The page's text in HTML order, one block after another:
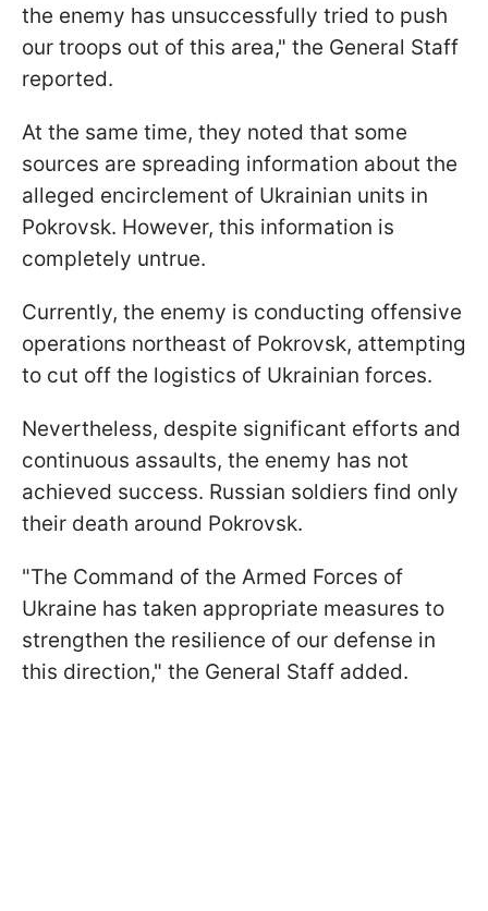
the enemy has unsuccessfully tried to push
our troops out of this area," the General Staff
reported.
At the same time, they noted that some
sources are spreading information about the
alleged encirclement of Ukrainian units in
Pokrovsk. However, this information is
completely untrue.
Currently, the enemy is conducting offensive
operations northeast of Pokrovsk, attempting
to cut off the logistics of Ukrainian forces.
Nevertheless, despite significant efforts and
continuous assaults, the enemy has not
achieved success. Russian soldiers find only
their death around Pokrovsk.
"The Command of the Armed Forces of
Ukraine has taken appropriate measures to
strengthen the resilience of our defense in
this direction," the General Staff added.